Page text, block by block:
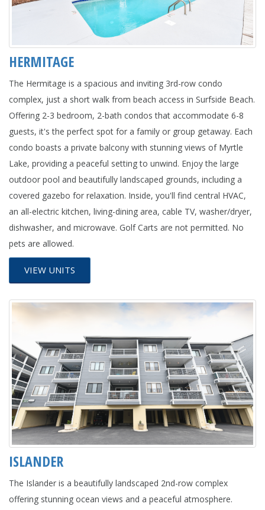
HERMITAGE
The Hermitage is a spacious and inviting 3rd-row condo
complex, just a short walk from beach access in Surfside Beach.
Offering 2-3 bedroom, 2-bath condos that accommodate 6-8
guests, it's the perfect spot for a family or group getaway. Each
condo boasts a private balcony with stunning views of Myrtle
Lake, providing a peaceful setting to unwind. Enjoy the large
outdoor pool and beautifully landscaped grounds, including a
covered gazebo for relaxation. Inside, you'll find central HVAC,
an all-electric kitchen, living-dining area, cable TV, washer/dryer,
dishwasher, and microwave. Golf Carts are not permitted. No
pets are allowed.
VIEW UNITS
ISLANDER
The Islander is a beautifully landscaped 2nd-row complex
offering stunning ocean views and a peaceful atmosphere.